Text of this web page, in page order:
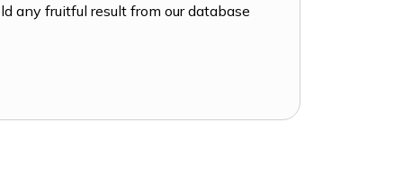
any fruitful result from our database